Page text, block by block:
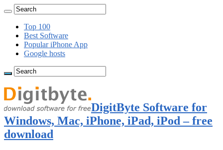
Top 100
Best Software
Popular iPhone App
Google hosts
DigitByte Software for
Windows, Mac, iPhone, iPad, iPod – free
download